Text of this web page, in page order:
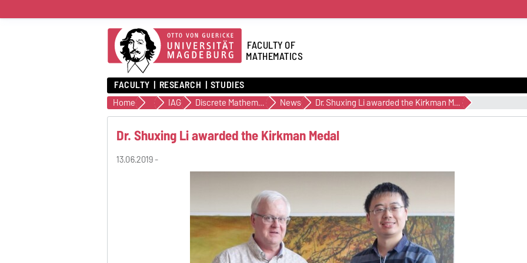
FACULTY OF
MATHEMATICS
FACULTY RESEARCH STUDIES
Home Institutes
IAG Discrete Mathematics News Dr. Shuxing Li awarded the Kirkman Medal
Dr. Shuxing Li awarded the Kirkman Medal
13.06.2019 -